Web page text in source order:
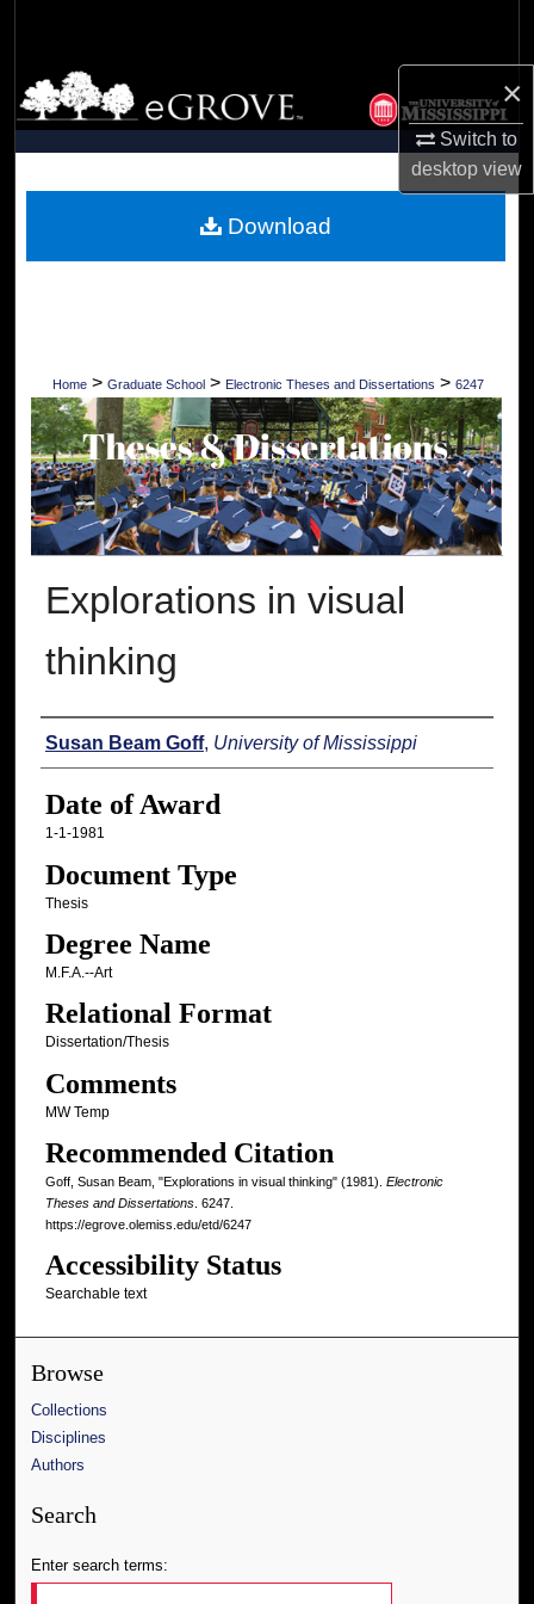
×
Switch to
desktopview
Browse Collections
My Account
Digital Commons Network™
Home > Graduate School > Electronic Theses and Dissertations > 6247
Explorations in visual
thinking
Author
Susan Beam Goff, University of Mississippi
Date of Award
1-1-1981
Document Type
Thesis
Degree Name
M.F.A.--Art
Relational Format
Dissertation/Thesis
Comments
MW Temp
Recommended Citation
Goff, Susan Beam, "Explorations in visual thinking" (1981). Electronic
Theses and Dissertations. 6247.
https://egrove.olemiss.edu/etd/6247
Accessibility Status
Searchable text
Download
Browse
Collections
Disciplines
Authors
Search
Enter search terms: